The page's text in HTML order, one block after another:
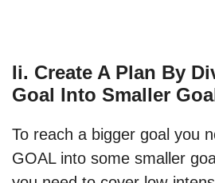
Ii. Create A Plan By
Goal Into Smaller
To reach a bigger goal you
GOAL into some smaller